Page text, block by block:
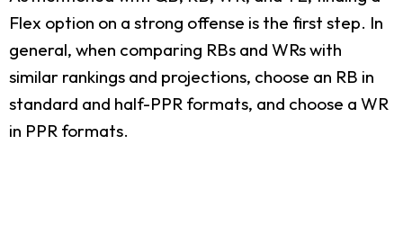
Flex option on a strong offense is the first step. In
general, when comparing RBs and WRs with
similar rankings and projections, choose an RB in
standard and half-PPR formats, and choose a WR
in PPR formats.